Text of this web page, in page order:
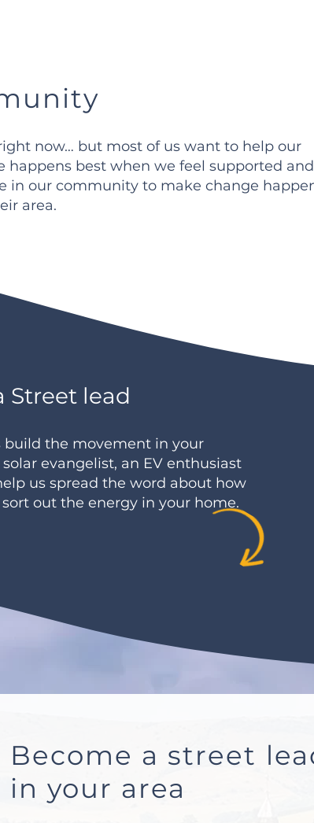
now… but most of us want to help our
best when we feel supported and
in our community to make change
area.
Street lead
build the movement in your
evangelist, an EV enthusiast
us spread the word about how
out the energy in your home.
Become a street
in your area